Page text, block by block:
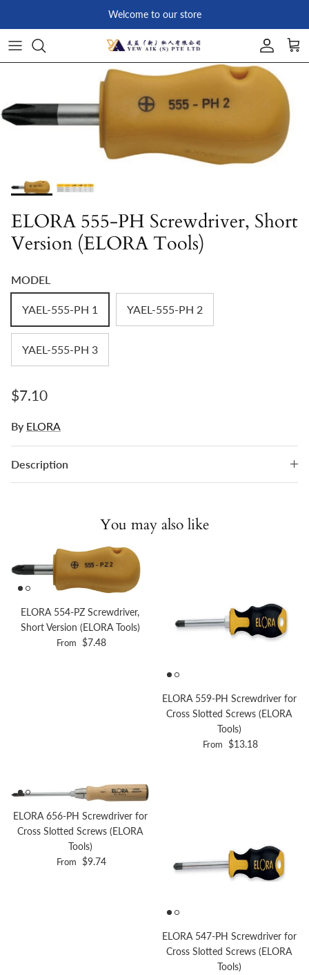
Welcome to our store
Account
Skip to product information
ELORA 555-PH Screwdriver, Short
Version (ELORA Tools)
MODEL
YAEL-555-PH 1 YAEL-555-PH 2
YAEL-555-PH 3
Regular price
$7.10
By ELORA
Description
You may also like
ELORA 554-PZ Screwdriver,
Short Version (ELORA Tools)
Regular price
From $7.48
ELORA 559-PH Screwdriver for
Cross Slotted Screws (ELORA
Tools)
Regular price
From $13.18
ELORA 656-PH Screwdriver for
Cross Slotted Screws (ELORA
Tools)
Regular price
From $9.74
ELORA 547-PH Screwdriver for
Cross Slotted Screws (ELORA
Tools)